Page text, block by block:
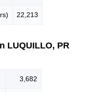
22,213
LUQUILLO, PR
3,682